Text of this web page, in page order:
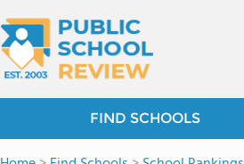
FIND SCHOOLS